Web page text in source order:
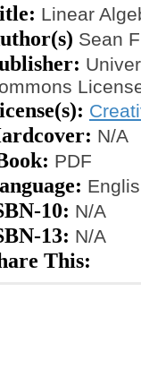
Linear
Sean
N/A
PDF
10: N/A
13: N/A
This: